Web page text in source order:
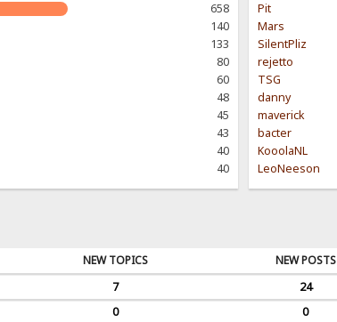
658
140
133
80
60
48
45
43
40
40
Pit
Mars
SilentPliz
rejetto
TSG
danny
maverick
bacter
KooolaNL
LeoNeeson
NEW TOPICS NEW POSTS
7 24
0 0